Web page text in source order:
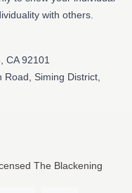
with others.
CA 92101
Siming District,
The Blackening